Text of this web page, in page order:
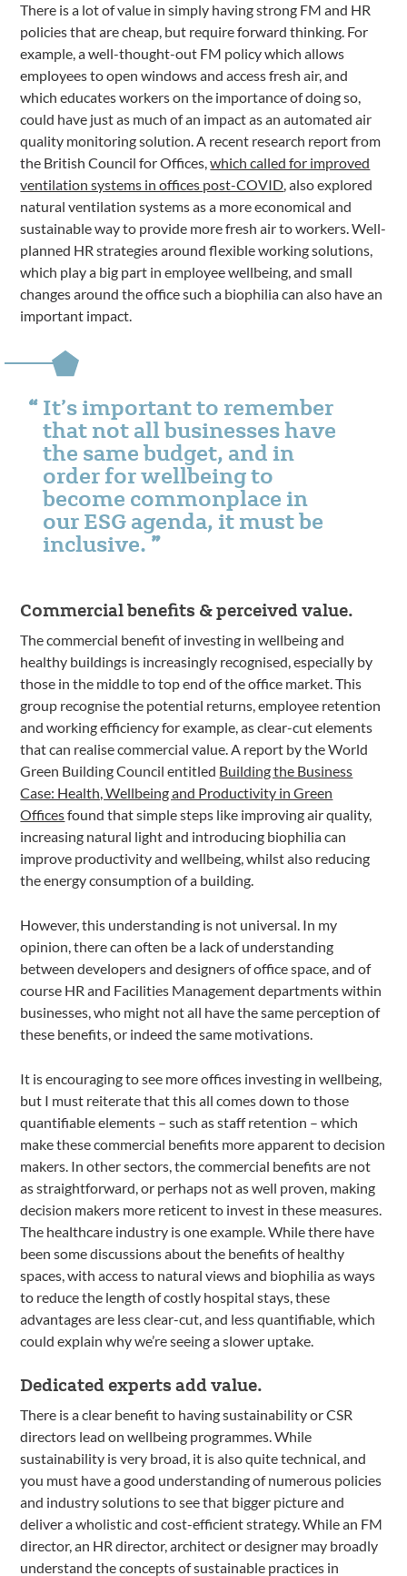
There is a lot of value in simply having strong FM and HR
policies that are cheap, but require forward thinking. For
example, a well-thought-out FM policy which allows
employees to open windows and access fresh air, and
which educates workers on the importance of doing so,
could have just as much of an impact as an automated air
quality monitoring solution. A recent research report from
the British Council for Offices,which called for improved
ventilation systems in offices post-COVID, also explored
natural ventilation systems as a more economical and
sustainable way to provide more fresh air to workers. Well-
planned HR strategies around flexible working solutions,
which play a big part in employee wellbeing, and small
changes around the office such a biophilia can also have an
important impact.
It’s important to remember
that not all businesses have
the same budget, and in
order for wellbeing to
become commonplace in
our ESG agenda, it must be
inclusive.
Commercial benefits & perceived value.
The commercial benefit of investing in wellbeing and
healthy buildings is increasingly recognised, especially by
those in the middle to top end of the office market. This
group recognise the potential returns, employee retention
and working efficiency for example, as clear-cut elements
that can realise commercial value. A report by the World
Green Building Council entitled Building the Business
Case: Health, Wellbeing and Productivity in Green
Officesfound that simple steps like improving air quality,
increasing natural light and introducing biophilia can
improve productivity and wellbeing, whilst also reducing
the energy consumption of a building.
However, this understanding is not universal. In my
opinion, there can often be a lack of understanding
between developers and designers of office space, and of
course HR and Facilities Management departments within
businesses, who might not all have the same perception of
these benefits, or indeed the same motivations.
It is encouraging to see more offices investing in wellbeing,
but I must reiterate that this all comes down to those
quantifiable elements – such as staff retention – which
make these commercial benefits more apparent to decision
makers. In other sectors, the commercial benefits are not
as straightforward, or perhaps not as well proven, making
decision makers more reticent to invest in these measures.
The healthcare industry is one example. While there have
been some discussions about the benefits of healthy
spaces, with access to natural views and biophilia as ways
to reduce the length of costly hospital stays, these
advantages are less clear-cut, and less quantifiable, which
could explain why we’re seeing a slower uptake.
Dedicated experts add value.
There is a clear benefit to having sustainability or CSR
directors lead on wellbeing programmes. While
sustainability is very broad, it is also quite technical, and
you must have a good understanding of numerous policies
and industry solutions to see that bigger picture and
deliver a wholistic and cost-efficient strategy. While an FM
director, an HR director, architect or designer may broadly
understand the concepts of sustainable practices in